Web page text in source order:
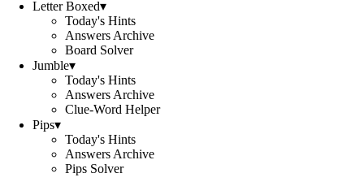
Letter Boxed▾
Today's Hints
Answers Archive
Board Solver
Jumble▾
Today's Hints
Answers Archive
Clue-Word Helper
Pips▾
Today's Hints
Answers Archive
Pips Solver